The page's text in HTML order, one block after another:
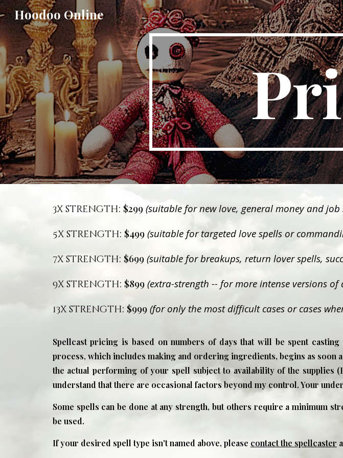
Skip to main content
Hoodoo Online
3x strength: $299 (suitable for new love, general money and job
5x strength: $499 (suitable for targeted love spells or
7x strength: $699 (suitable for breakups, return lover spells,
9x strength: $899 (extra-strength -- for more intense versions of
13x strength: $999 (for only the most difficult cases or cases
Spellcast pricing is based on numbers of days that will be spent
process, which includes making and ordering ingredients, begins as soon
the actual performing of your spell subject to availability of the
understand that there are occasional factors beyond my control. Your
Some spells can be done at any strength, but others require a minimum
be used.
If your desired spell type isn't named above, please contact the spellcaster